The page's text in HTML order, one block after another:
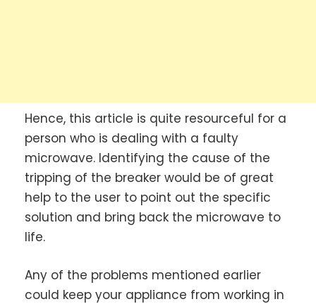
Hence, this article is quite resourceful for a
person who is dealing with a faulty
microwave. Identifying the cause of the
tripping of the breaker would be of great
help to the user to point out the specific
solution and bring back the microwave to
life.
Any of the problems mentioned earlier
could keep your appliance from working in